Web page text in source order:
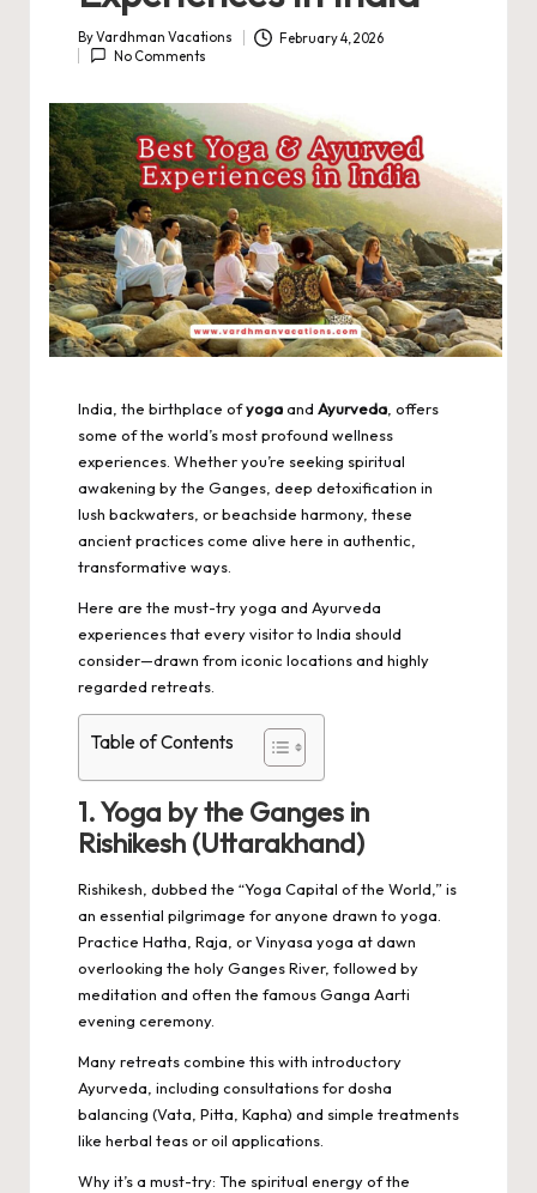
Posted
by
ByVardhman Vacations
February 4, 2026
No Comments
India, the birthplace ofyogaand Ayurveda , offers
some of the world’s most profound wellness
experiences. Whether you’re seeking spiritual
awakening by the Ganges, deep detoxification in
lush backwaters, or beachside harmony, these
ancient practices come alive here in authentic,
transformative ways.
Here are the must-try yoga and Ayurveda
experiences that every visitor to India should
consider—drawn from iconic locations and highly
regarded retreats.
Table of Contents
1. Yoga by the Ganges in
Rishikesh (Uttarakhand)
Rishikesh, dubbed the “Yoga Capital of the World,” is
an essential pilgrimage for anyone drawn to yoga.
Practice Hatha, Raja, or Vinyasa yoga at dawn
overlooking the holy Ganges River, followed by
meditation and often the famous Ganga Aarti
evening ceremony.
Many retreats combine this with introductory
Ayurveda, including consultations for dosha
balancing (Vata, Pitta, Kapha) and simple treatments
like herbal teas or oil applications.
Why it’s a must-try: The spiritual energy of the